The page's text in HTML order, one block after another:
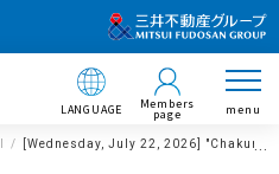
LANGUAGE Members
page menu
[Wednesday, July 22, 2026] "Chakun